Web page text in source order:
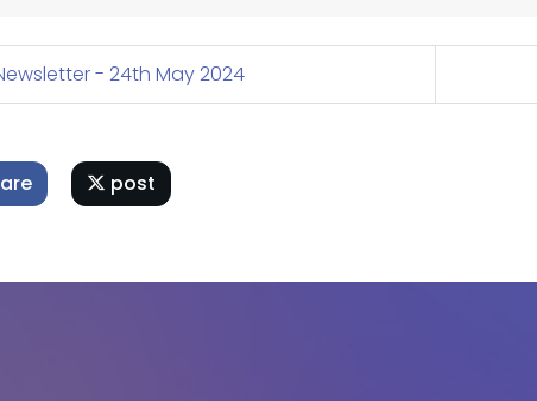
- 24th May 2024
post